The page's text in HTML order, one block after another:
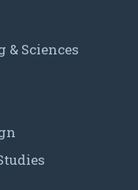
& Sciences